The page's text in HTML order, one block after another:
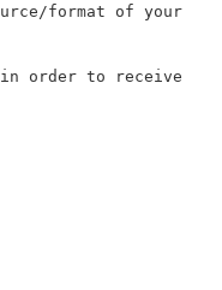
format of your
order to receive